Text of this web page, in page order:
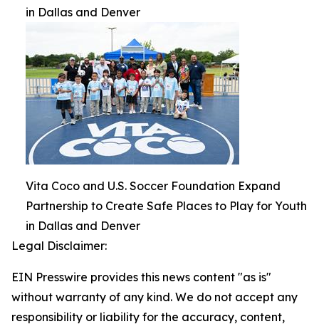
in Dallas and Denver
Vita Coco and U.S. Soccer Foundation Expand
Partnership to Create Safe Places to Play for Youth
in Dallas and Denver
Legal Disclaimer:
EIN Presswire provides this news content "as is"
without warranty of any kind. We do not accept any
responsibility or liability for the accuracy, content,